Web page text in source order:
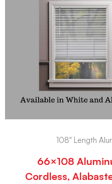
108" Length
66×108
Cordless,